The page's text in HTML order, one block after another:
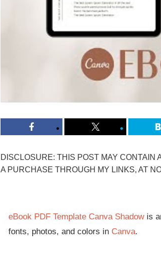
DISCLOSURE: THIS POST MAY CONTAIN
A PURCHASE THROUGH MY LINKS, AT
eBook PDF Template Canva Shadowis
fonts, photos, and colors in Canva.